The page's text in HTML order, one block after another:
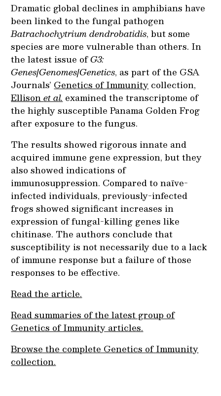
Dramatic global declines in amphibians have
been linked to the fungal pathogen
Batrachochytrium dendrobatidis, but some
species are more vulnerable than others. In
the latest issue ofG3:
Genes|Genomes|Genetics, as part of the GSA
Journals’ Genetics of Immunity collection,
Ellisonet al. examined the transcriptome of
the highly susceptible Panama Golden Frog
after exposure to the fungus.
The results showed rigorous innate and
acquired immune gene expression, but they
also showed indications of
immunosuppression. Compared to naïve-
infected individuals, previously-infected
frogs showed significant increases in
expression of fungal-killing genes like
chitinase. The authors conclude that
susceptibility is not necessarily due to a lack
of immune response but a failure of those
responses to be effective.
Read the article.
Read summaries of the latest group of
Genetics of Immunity articles.
Browse the complete Genetics of Immunity
collection.